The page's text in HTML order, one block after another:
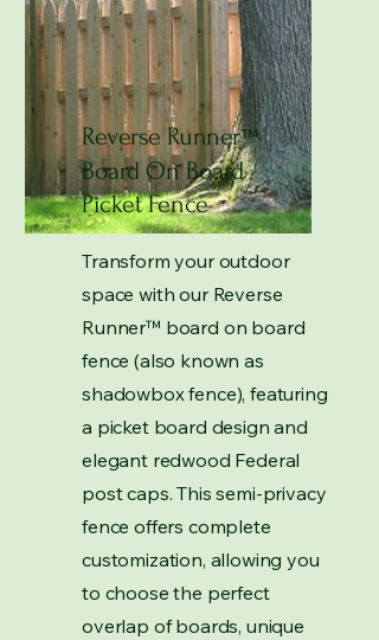
Reverse Runner™
Board On Board
Picket Fence
Transform your outdoor
space with our Reverse
Runner™ board on board
fence (also known as
shadowbox fence), featuring
a picket board design and
elegant redwood Federal
post caps. This semi-privacy
fence offers complete
customization, allowing you
to choose the perfect
overlap of boards, unique